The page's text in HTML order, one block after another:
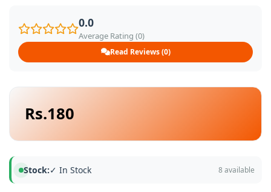
0.0
Average Rating (0)
Read Reviews (0)
Rs.180
Stock:✓ In Stock 8 available